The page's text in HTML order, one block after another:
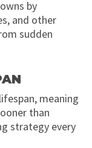
by
and other
sudden
meaning
than
strategy every